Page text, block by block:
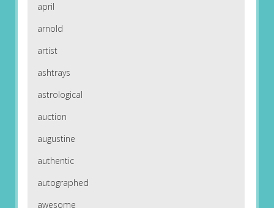
april
arnold
artist
ashtrays
astrological
auction
augustine
authentic
autographed
awesome